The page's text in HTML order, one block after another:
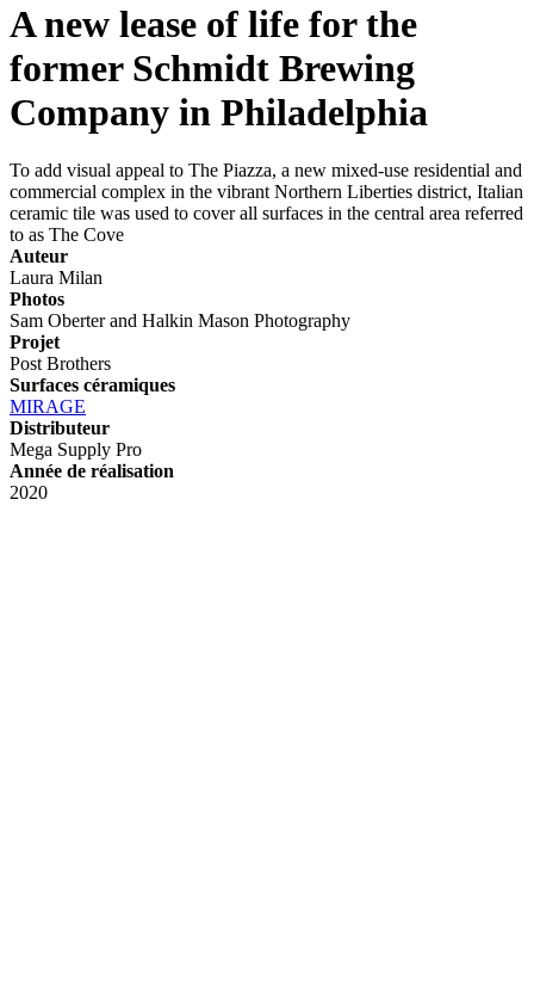
A new lease of life for the
former Schmidt Brewing
Company in Philadelphia
To add visual appeal to The Piazza, a new mixed-use residential and
commercial complex in the vibrant Northern Liberties district, Italian
ceramic tile was used to cover all surfaces in the central area referred
to as The Cove
Auteur
Laura Milan
Photos
Sam Oberter and Halkin Mason Photography
Projet
Post Brothers
Surfaces céramiques
MIRAGE
Distributeur
Mega Supply Pro
Année de réalisation
2020